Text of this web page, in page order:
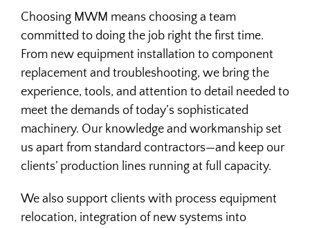
Choosing MWM means choosing a team
committed to doing the job right the first time.
From new equipment installation to component
replacement and troubleshooting, we bring the
experience, tools, and attention to detail needed to
meet the demands of today’s sophisticated
machinery. Our knowledge and workmanship set
us apart from standard contractors—and keep our
clients’ production lines running at full capacity.
We also support clients with process equipment
relocation, integration of new systems into